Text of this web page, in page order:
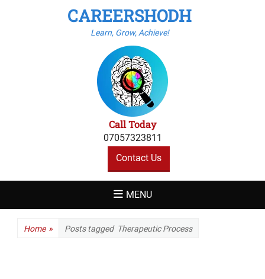
CAREERSHODH
Learn, Grow, Achieve!
Call Today
07057323811
Contact Us
MENU
Home » Posts tagged Therapeutic Process